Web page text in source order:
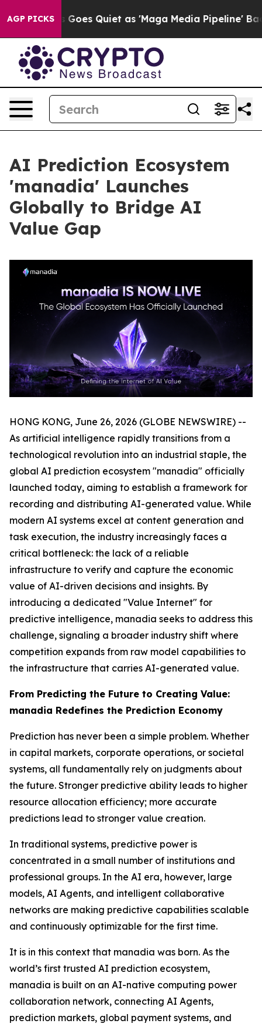
AGP PICKS
Goes Quiet as 'Maga Media Pipeline' Backfires
AI Prediction Ecosystem
'manadia' Launches
Globally to Bridge AI
Value Gap
HONG KONG, June 26, 2026 (GLOBE NEWSWIRE) --
As artificial intelligence rapidly transitions from a
technological revolution into an industrial staple, the
global AI prediction ecosystem "manadia" officially
launched today, aiming to establish a framework for
recording and distributing AI-generated value. While
modern AI systems excel at content generation and
task execution, the industry increasingly faces a
critical bottleneck: the lack of a reliable
infrastructure to verify and capture the economic
value of AI-driven decisions and insights. By
introducing a dedicated "Value Internet" for
predictive intelligence, manadia seeks to address this
challenge, signaling a broader industry shift where
competition expands from raw model capabilities to
the infrastructure that carries AI-generated value.
From Predicting the Future to Creating Value:
manadia Redefines the Prediction Economy
Prediction has never been a simple problem. Whether
in capital markets, corporate operations, or societal
systems, all fundamentally rely on judgments about
the future. Stronger predictive ability leads to higher
resource allocation efficiency; more accurate
predictions lead to stronger value creation.
In traditional systems, predictive power is
concentrated in a small number of institutions and
professional groups. In the AI era, however, large
models, AI Agents, and intelligent collaborative
networks are making predictive capabilities scalable
and continuously optimizable for the first time.
It is in this context that manadia was born. As the
world’s first trusted AI prediction ecosystem,
manadia is built on an AI-native computing power
collaboration network, connecting AI Agents,
prediction markets, global payment systems, and